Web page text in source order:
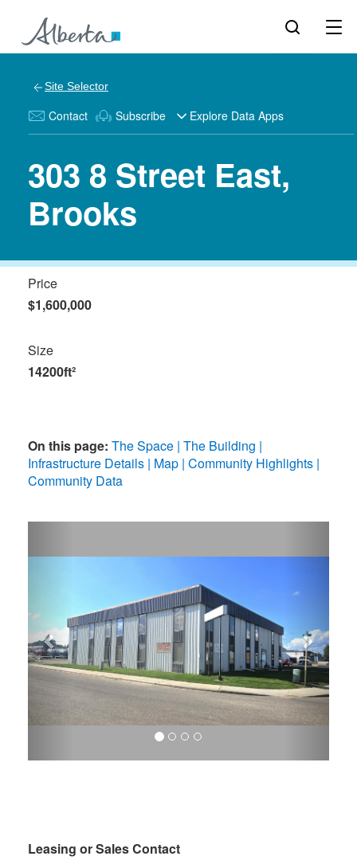
Site Selector
Contact Subscribe Explore Data Apps
303 8 Street East,
Brooks
Price
$1,600,000
Size
14200ft²
On this page: The Space The Building
Infrastructure Details Map Community Highlights
Community Data
Leasing or Sales Contact